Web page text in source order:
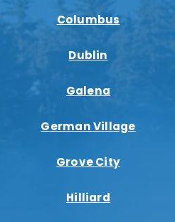
Columbus
Dublin
Galena
German Village
Grove City
Hilliard